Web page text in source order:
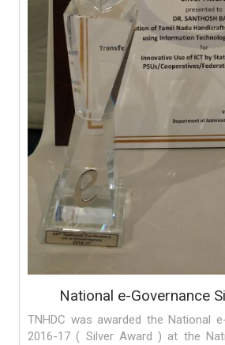
National e-Governance
TNHDC was awarded the National
2016-17 ( Silver Award ) at the